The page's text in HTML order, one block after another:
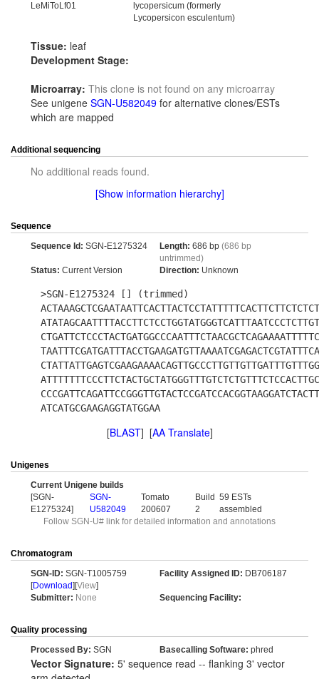
LeMiToLf01
lycopersicum (formerly
Lycopersicon esculentum)
Tissue: leaf
Development Stage:
Microarray: This clone is not found on any microarray
See unigene SGN-U582049 for alternative clones/ESTs
which are mapped
Additional sequencing
No additional reads found.
[Show information hierarchy]
Sequence
Sequence Id: SGN-E1275324 Length: 686 bp (686 bp
untrimmed)
Status: Current Version Direction: Unknown
>SGN-E1275324 [] (trimmed)
ATCATGCGAAGAGGTATGGAA
[BLAST] [AA Translate]
Unigenes
Current Unigene builds
[SGN-
E1275324]
SGN-
U582049
Tomato
200607
Build
2
59 ESTs
assembled
Follow SGN-U# link for detailed information and annotations
Chromatogram
SGN-ID: SGN-T1005759
[Download][View]
Facility Assigned ID: DB706187
Submitter: None Sequencing Facility:
Quality processing
Processed By: SGN Basecalling Software: phred
Vector Signature: 5' sequence read -- flanking 3' vector